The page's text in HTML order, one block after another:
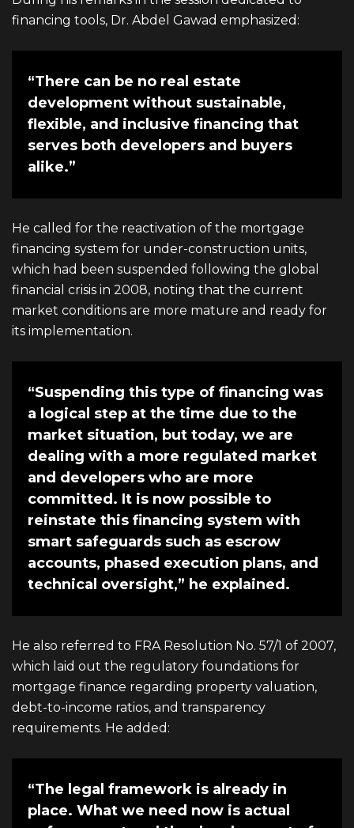
financing tools, Dr. Abdel Gawad emphasized:
“There can be no real estate
development without sustainable,
flexible, and inclusive financing that
serves both developers and buyers
alike.”
He called for the reactivation of the mortgage
financing system for under-construction units,
which had been suspended following the global
financial crisis in 2008, noting that the current
market conditions are more mature and ready for
its implementation.
“Suspending this type of financing was
a logical step at the time due to the
market situation, but today, we are
dealing with a more regulated market
and developers who are more
committed. It is now possible to
reinstate this financing system with
smart safeguards such as escrow
accounts, phased execution plans, and
technical oversight,” he explained.
He also referred to FRA Resolution No. 57/1 of 2007,
which laid out the regulatory foundations for
mortgage finance regarding property valuation,
debt-to-income ratios, and transparency
requirements. He added:
“The legal framework is already in
place. What we need now is actual